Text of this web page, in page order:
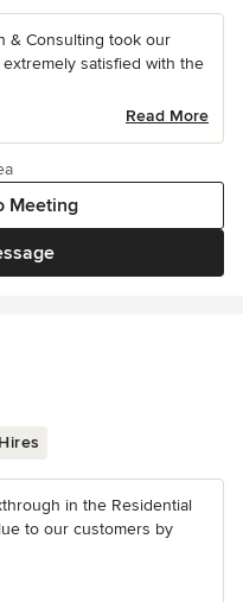
& Consulting took our
satisfied with the
Read More
Meeting
in the Residential
to our customers by